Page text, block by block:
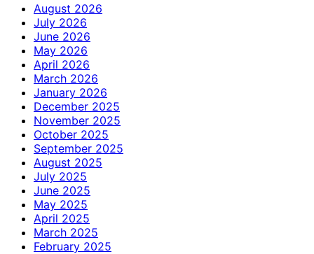
August 2026
July 2026
June 2026
May 2026
April 2026
March 2026
January 2026
December 2025
November 2025
October 2025
September 2025
August 2025
July 2025
June 2025
May 2025
April 2025
March 2025
February 2025